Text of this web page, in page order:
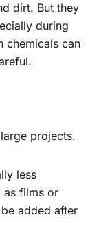
dirt. But they
during
chemicals can
projects.
less
as films or
added after